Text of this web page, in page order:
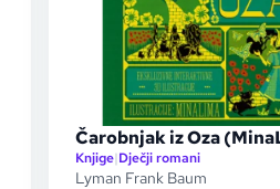
Čarobnjak iz Oza
Knjige|Dječji romani
Lyman Frank Baum